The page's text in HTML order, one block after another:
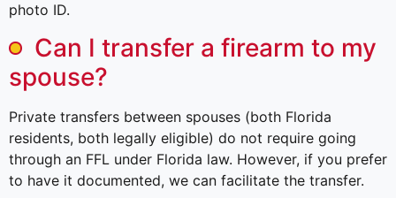
photo ID.
Can I transfer a firearm to my
spouse?
Private transfers between spouses (both Florida
residents, both legally eligible) do not require going
through an FFL under Florida law. However, if you prefer
to have it documented, we can facilitate the transfer.